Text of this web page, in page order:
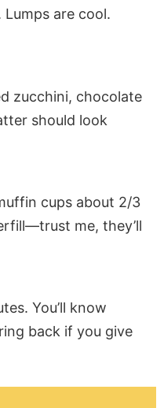
are cool.
zucchini, chocolate
should look
cups about 2/3
me, they’ll
You’ll know
back if you give